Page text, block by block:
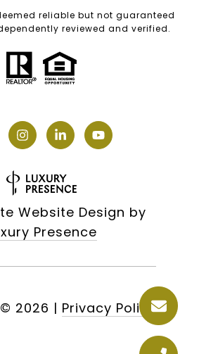
reliable but not guaranteed
reviewed and verified.
Website Design by
Presence
2026 | Privacy Policy